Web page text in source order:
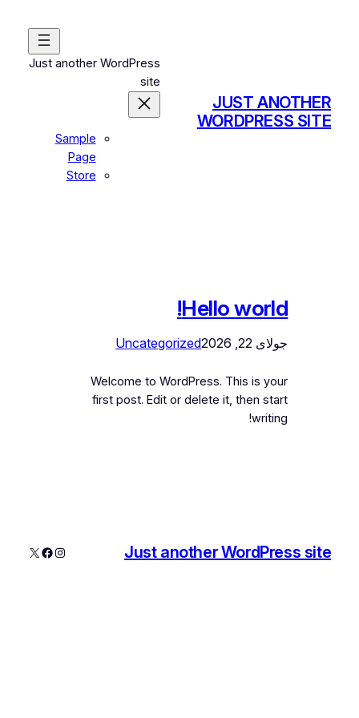
JUST ANOTHER
WORDPRESS SITE
Just another WordPress
site
Sample
Page
Store
Hello world!
جولای 22, 2026 Uncategorized
Welcome to WordPress. This is your
first post. Edit or delete it, then start
writing!
Just another WordPress site اینستاگرم
فیس‌بوک
X